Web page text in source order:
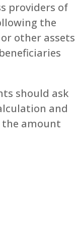
providers of
the
other assets
should ask
and
amount